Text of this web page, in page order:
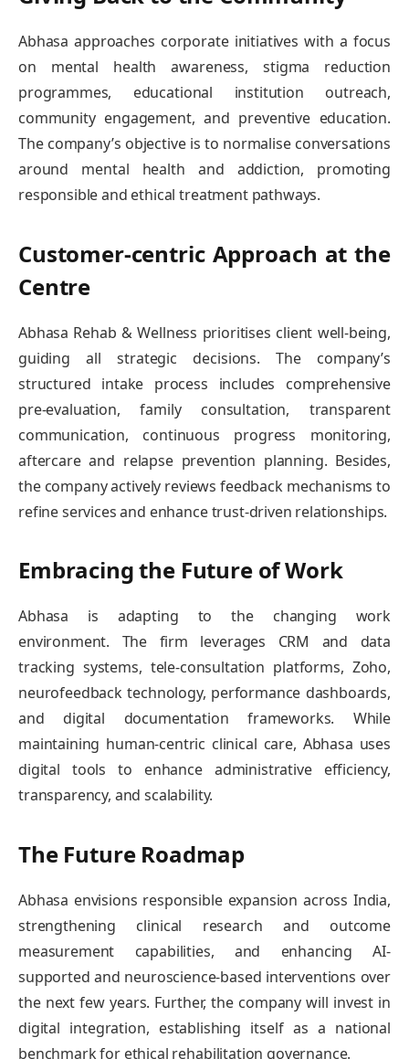
Abhasa approaches corporate initiatives with a focus
on mental health awareness, stigma reduction
programmes, educational institution outreach,
community engagement, and preventive education.
The company’s objective is to normalise conversations
around mental health and addiction, promoting
responsible and ethical treatment pathways.
Customer-centric Approach at the
Centre
Abhasa Rehab & Wellness prioritises client well-being,
guiding all strategic decisions. The company’s
structured intake process includes comprehensive
pre-evaluation, family consultation, transparent
communication, continuous progress monitoring,
aftercare and relapse prevention planning. Besides,
the company actively reviews feedback mechanisms to
refine services and enhance trust-driven relationships.
Embracing the Future of Work
Abhasa is adapting to the changing work
environment. The firm leverages CRM and data
tracking systems, tele-consultation platforms, Zoho,
neurofeedback technology, performance dashboards,
and digital documentation frameworks. While
maintaining human-centric clinical care, Abhasa uses
digital tools to enhance administrative efficiency,
transparency, and scalability.
The Future Roadmap
Abhasa envisions responsible expansion across India,
strengthening clinical research and outcome
measurement capabilities, and enhancing AI-
supported and neuroscience-based interventions over
the next few years. Further, the company will invest in
digital integration, establishing itself as a national
benchmark for ethical rehabilitation governance.